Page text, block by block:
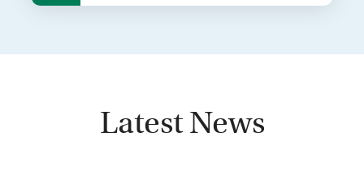
Latest News